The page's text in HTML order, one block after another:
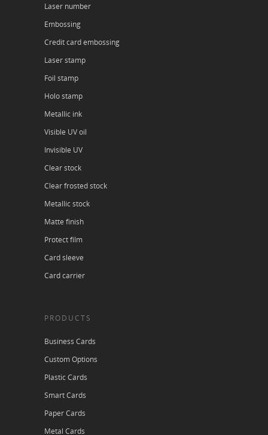
Laser number
Embossing
Credit card embossing
Laser stamp
Foil stamp
Holo stamp
Metallic ink
Visible UV oil
Invisible UV
Clear stock
Clear frosted stock
Metallic stock
Matte finish
Protect film
Card sleeve
Card carrier
PRODUCTS
Business Cards
Custom Options
Plastic Cards
Smart Cards
Paper Cards
Metal Cards